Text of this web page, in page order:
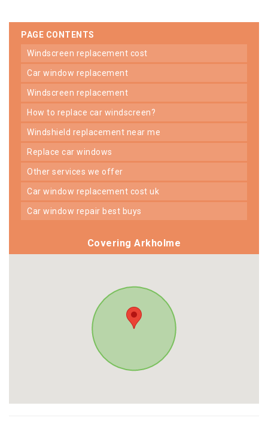
PAGE CONTENTS
windscreen replacement cost
car window replacement
windscreen replacement
how to replace car windscreen?
windshield replacement near me
replace car windows
other services we offer
car window replacement cost uk
car window repair best buys
Covering Arkholme